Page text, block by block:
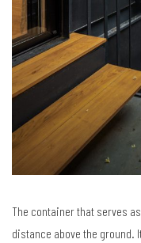
The container that serves
distance above the ground.